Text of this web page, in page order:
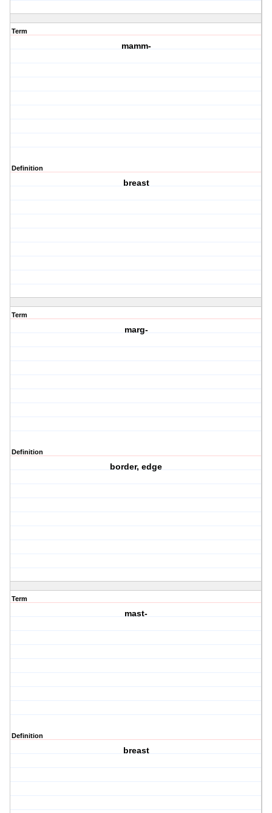
Term
mamm-
Definition
breast
Term
marg-
Definition
border, edge
Term
mast-
Definition
breast